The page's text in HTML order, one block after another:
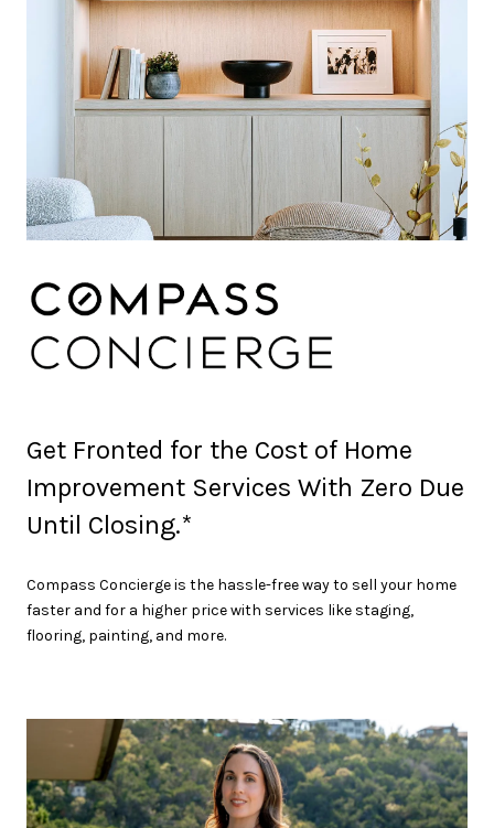
Get Fronted for the Cost of Home
Improvement Services With Zero Due
Until Closing.*
Compass Concierge is the hassle-free way to sell your home
faster and for a higher price with services like staging,
flooring, painting, and more.